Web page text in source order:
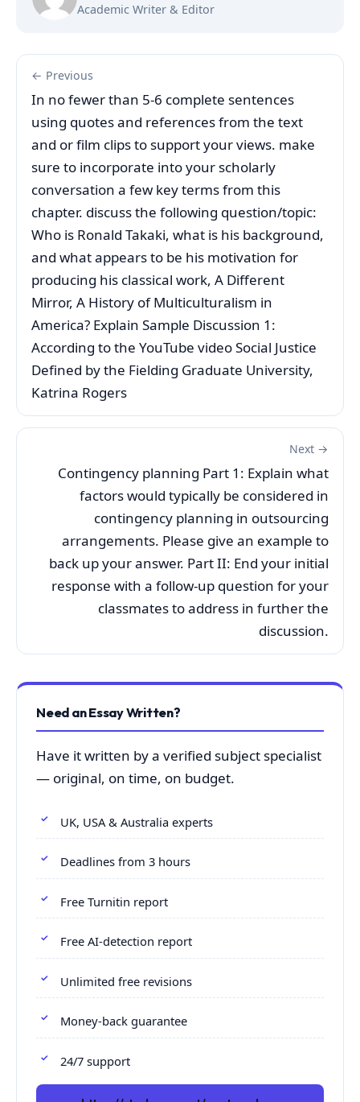
Academic Writer & Editor
← Previous
In no fewer than 5-6 complete sentences
using quotes and references from the text
and or film clips to support your views. make
sure to incorporate into your scholarly
conversation a few key terms from this
chapter. discuss the following question/topic:
Who is Ronald Takaki, what is his background,
and what appears to be his motivation for
producing his classical work, A Different
Mirror, A History of Multiculturalism in
America? Explain Sample Discussion 1:
According to the YouTube video Social Justice
Defined by the Fielding Graduate University,
Katrina Rogers
Next →
Contingency planning Part 1: Explain what
factors would typically be considered in
contingency planning in outsourcing
arrangements. Please give an example to
back up your answer. Part II: End your initial
response with a follow-up question for your
classmates to address in further the
discussion.
Need an Essay Written?
Have it written by a verified subject specialist
— original, on time, on budget.
UK, USA & Australia experts
Deadlines from 3 hours
Free Turnitin report
Free AI-detection report
Unlimited free revisions
Money-back guarantee
24/7 support